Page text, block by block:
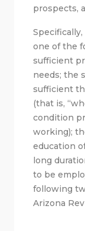
prospects,
one of the
sufficient
needs; the
sufficient
(that is,
condition
working);
education
long
to be
following
Arizona